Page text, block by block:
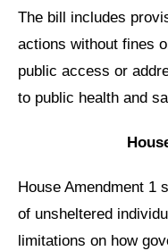
The bill includes
actions without fines
public access or
to public health and
House Amendment 1
of unsheltered
limitations on how